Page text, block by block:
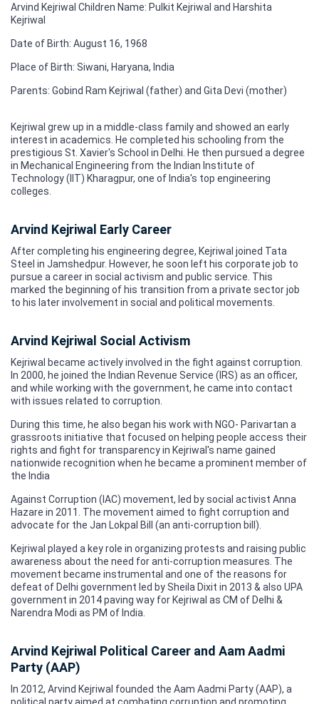
Arvind Kejriwal Children Name: Pulkit Kejriwal and Harshita
Kejriwal
Date of Birth: August 16, 1968
Place of Birth: Siwani, Haryana, India
Parents: Gobind Ram Kejriwal (father) and Gita Devi (mother)
Kejriwal grew up in a middle-class family and showed an early
interest in academics. He completed his schooling from the
prestigious St. Xavier's School in Delhi. He then pursued a degree
in Mechanical Engineering from the Indian Institute of
Technology (IIT) Kharagpur, one of India's top engineering
colleges.
Arvind Kejriwal Early Career
After completing his engineering degree, Kejriwal joined Tata
Steel in Jamshedpur. However, he soon left his corporate job to
pursue a career in social activism and public service. This
marked the beginning of his transition from a private sector job
to his later involvement in social and political movements.
Arvind Kejriwal Social Activism
Kejriwal became actively involved in the fight against corruption.
In 2000, he joined the Indian Revenue Service (IRS) as an officer,
and while working with the government, he came into contact
with issues related to corruption.
During this time, he also began his work with NGO- Parivartan a
grassroots initiative that focused on helping people access their
rights and fight for transparency in Kejriwal's name gained
nationwide recognition when he became a prominent member of
the India
Against Corruption (IAC) movement, led by social activist Anna
Hazare in 2011. The movement aimed to fight corruption and
advocate for the Jan Lokpal Bill (an anti-corruption bill).
Kejriwal played a key role in organizing protests and raising public
awareness about the need for anti-corruption measures. The
movement became instrumental and one of the reasons for
defeat of Delhi government led by Sheila Dixit in 2013 & also UPA
government in 2014 paving way for Kejriwal as CM of Delhi &
Narendra Modi as PM of India.
Arvind Kejriwal Political Career and Aam Aadmi
Party (AAP)
In 2012, Arvind Kejriwal founded the Aam Aadmi Party (AAP), a
political party aimed at combating corruption and promoting